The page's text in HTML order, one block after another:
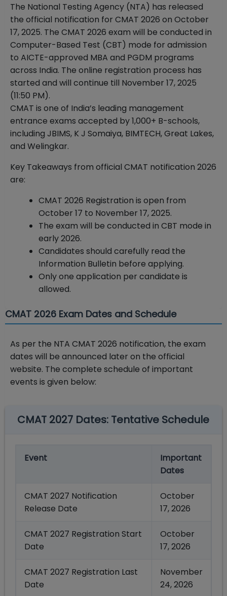
The National Testing Agency (NTA) has released
the official notification for CMAT 2026 on October
17, 2025. The CMAT 2026 exam will be conducted in
Computer-Based Test (CBT) mode for admission
to AICTE-approved MBA and PGDM programs
across India. The online registration process has
started and will continue till November 17, 2025
(11:50 PM).
CMAT is one of India’s leading management
entrance exams accepted by 1,000+ B-schools,
including JBIMS, K J Somaiya, BIMTECH, Great Lakes,
and Welingkar.
Key Takeaways from official CMAT notification 2026
are:
CMAT 2026 Registration is open from
October 17 to November 17, 2025.
The exam will be conducted in CBT mode in
early 2026.
Candidates should carefully read the
Information Bulletin before applying.
Only one application per candidate is
allowed.
CMAT 2026 Exam Dates and Schedule
As per the NTA CMAT 2026 notification, the exam
dates will be announced later on the official
website. The complete schedule of important
events is given below:
CMAT 2027 Dates: Tentative Schedule
Event
Important
Dates
CMAT 2027 Notification
Release Date
October
17, 2026
CMAT 2027 Registration Start
Date
October
17, 2026
CMAT 2027 Registration Last
Date
November
24, 2026